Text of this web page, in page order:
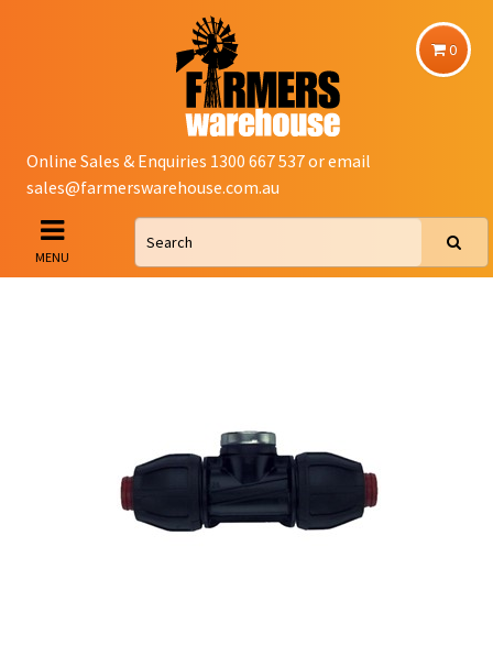
0
Online Sales & Enquiries 1300 667 537 or email
sales@farmerswarehouse.com.au
MENU